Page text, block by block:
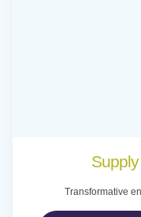
Transformative